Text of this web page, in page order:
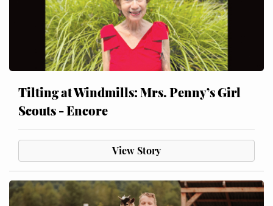
Tilting at Windmills: Mrs. Penny’s Girl
Scouts - Encore
View Story